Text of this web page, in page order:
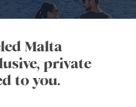
Malta
private
to you.